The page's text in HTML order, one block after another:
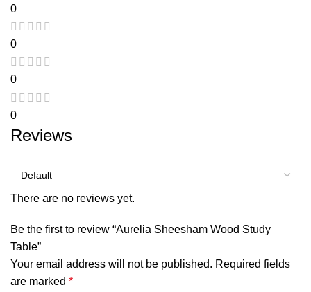
0
0
0
0
Reviews
There are no reviews yet.
Be the first to review “Aurelia Sheesham Wood Study
Table”
Your email address will not be published. Required fields
are marked *